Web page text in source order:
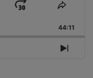
Jump
Forward
Share
44:11
Next